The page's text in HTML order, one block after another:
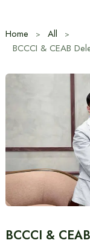
Home
All
BCCCI &